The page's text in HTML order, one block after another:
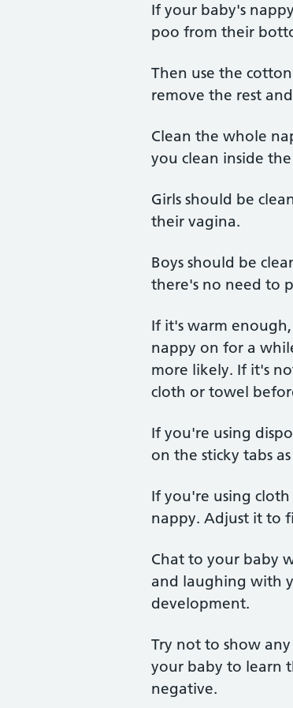
If your baby's
poo from their
Then use the
remove the rest
Clean the whole
you clean inside
Girls should be
their vagina.
Boys should be
there's no need to
If it's warm
nappy on for a
more likely. If it's
cloth or towel
If you're using
on the sticky tabs
If you're using
nappy. Adjust it to
Chat to your baby
and laughing with
development.
Try not to show
your baby to learn
negative.